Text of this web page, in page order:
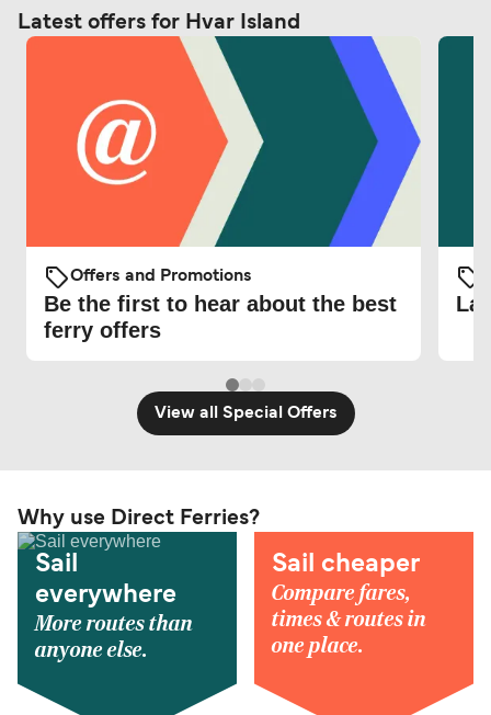
Latest offers for Hvar Island
Offers and Promotions
Be the first to hear about the best
ferry offers
View all Special Offers
Why use Direct Ferries?
Sail
everywhere
More routes than
anyone else.
Sail cheaper
Compare fares,
times & routes in
one place.